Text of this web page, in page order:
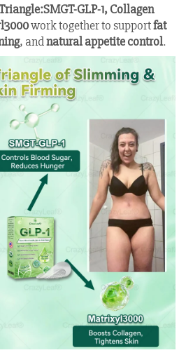
SMGT-GLP-1, Collagen
work together to supportfat
, andnatural appetite control.